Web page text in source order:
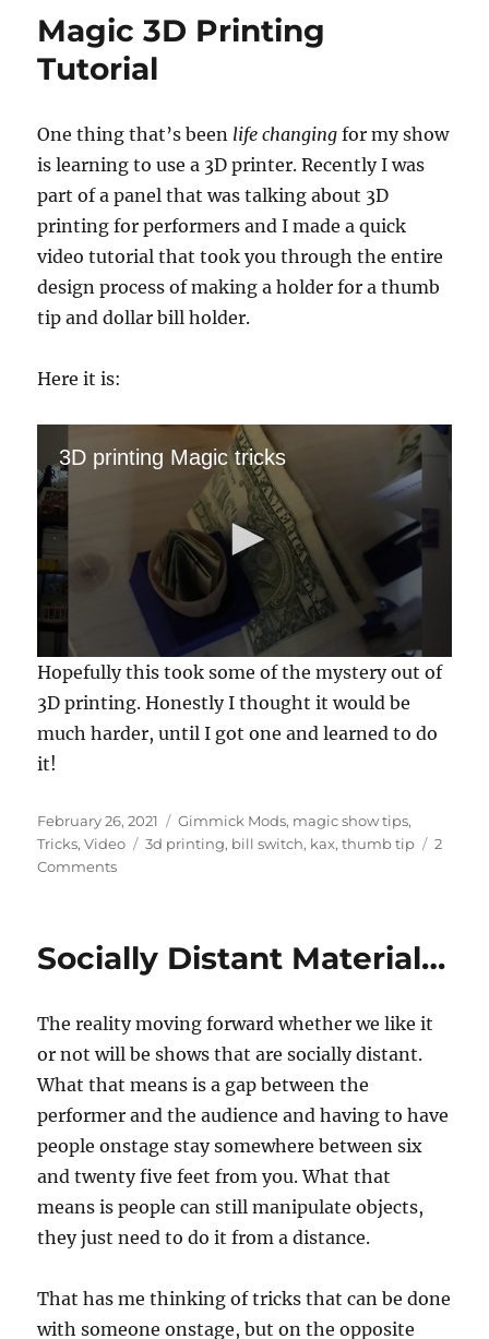
Magic 3D Printing
Tutorial
One thing that’s been life changing for my show
is learning to use a 3D printer. Recently I was
part of a panel that was talking about 3D
printing for performers and I made a quick
video tutorial that took you through the entire
design process of making a holder for a thumb
tip and dollar bill holder.
Here it is:
3D printing Magic tricks
0
s
e
c
o
d
f
1
m
e
3
3
s
e
c
n
s
Hopefully this took some of the mystery out of
3D printing. Honestly I thought it would be
much harder, until I got one and learned to do
it!
Posted
on
February 26, 2021 Categories
Gimmick Mods, magic show tips,
Tricks,Video Tags
3d printing, bill switch, kax,thumb tip
2
Commentson
Tutorial
Socially Distant Material…
The reality moving forward whether we like it
or not will be shows that are socially distant.
What that means is a gap between the
performer and the audience and having to have
people onstage stay somewhere between six
and twenty five feet from you. What that
means is people can still manipulate objects,
they just need to do it from a distance.
That has me thinking of tricks that can be done
with someone onstage, but on the opposite